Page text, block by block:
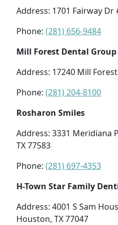
Address: 1701 Fairway Dr
Phone: (281) 656-9484
Mill Forest Dental Group
Address: 17240 Mill
Phone: (281) 204-8100
Rosharon Smiles
Address: 3331 Meridiana
TX 77583
Phone: (281) 697-4353
H-Town Star Family
Address: 4001 S Sam
Houston, TX 77047